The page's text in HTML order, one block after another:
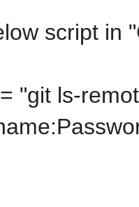
script in
"git ls-